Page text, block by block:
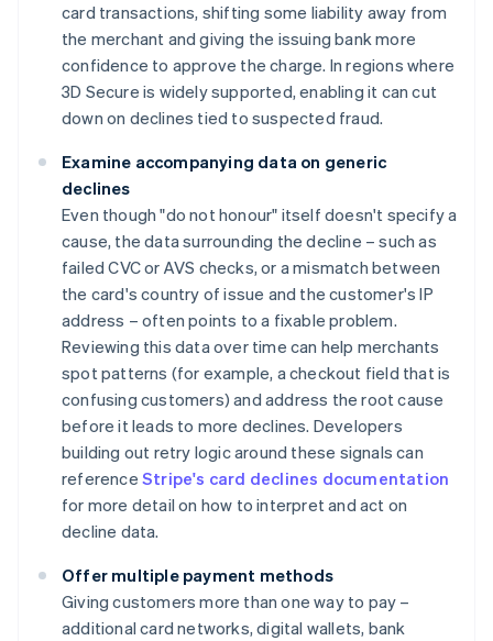
card transactions, shifting some liability away from
the merchant and giving the issuing bank more
confidence to approve the charge. In regions where
3D Secure is widely supported, enabling it can cut
down on declines tied to suspected fraud.
Examine accompanying data on generic
declines
Even though "do not honour" itself doesn't specify a
cause, the data surrounding the decline – such as
failed CVC or AVS checks, or a mismatch between
the card's country of issue and the customer's IP
address – often points to a fixable problem.
Reviewing this data over time can help merchants
spot patterns (for example, a checkout field that is
confusing customers) and address the root cause
before it leads to more declines. Developers
building out retry logic around these signals can
reference Stripe's card declines documentation
for more detail on how to interpret and act on
decline data.
Offer multiple payment methods
Giving customers more than one way to pay –
additional card networks, digital wallets, bank